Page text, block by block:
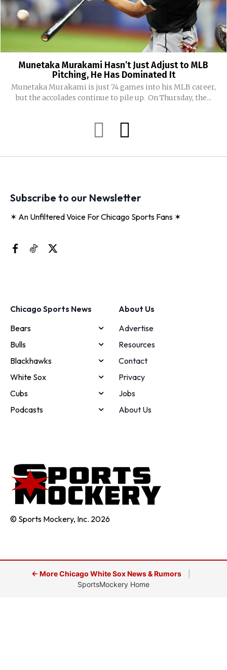
Munetaka Murakami Hasn’t Just Adjust to MLB
Pitching, He Has Dominated It
Munetaka Murakami is just 74 games into his MLB career,
but the accolades continue to pile up. On Thursday, the...
Subscribe to our Newsletter
✶ An Unfiltered Voice For Chicago Sports Fans ✶
Chicago Sports News
Bears
Bulls
Blackhawks
White Sox
Cubs
Podcasts
About Us
Advertise
Resources
Contact
Privacy
Jobs
About Us
© Sports Mockery, Inc. 2026
← More Chicago White Sox News & Rumors
SportsMockery Home